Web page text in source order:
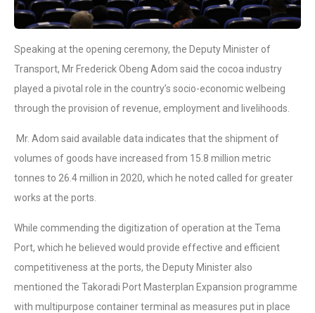
Speaking at the opening ceremony, the Deputy Minister of
Transport, Mr Frederick Obeng Adom said the cocoa industry
played a pivotal role in the country’s socio-economic welbeing
through the provision of revenue, employment and livelihoods.
Mr. Adom said available data indicates that the shipment of
volumes of goods have increased from 15.8 million metric
tonnes to 26.4 million in 2020, which he noted called for greater
works at the ports.
While commending the digitization of operation at the Tema
Port, which he believed would provide effective and efficient
competitiveness at the ports, the Deputy Minister also
mentioned the Takoradi Port Masterplan Expansion programme
with multipurpose container terminal as measures put in place